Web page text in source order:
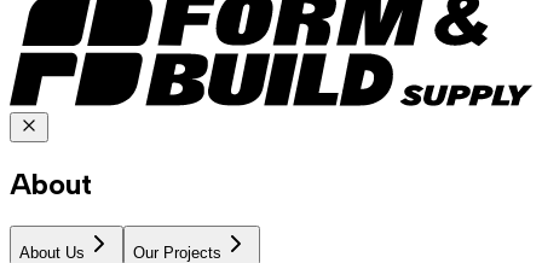
About
About Us Our Projects